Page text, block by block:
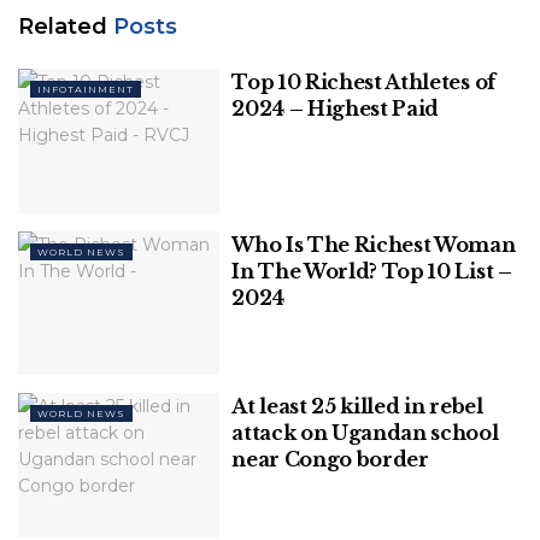
the anti organised-crime unit said in a statement
The Tate brothers have been under criminal
investigation since April.
Top 10 Richest Athletes of 2024 – Highest
Related Posts
INFOTAINMENT
Top 10 Richest Athletes of
2024 – Highest Paid
WORLD NEWS
Who Is The Richest Woman
In The World? Top 10 List –
2024
WORLD NEWS
At least 25 killed in rebel
attack on Ugandan school
near Congo border